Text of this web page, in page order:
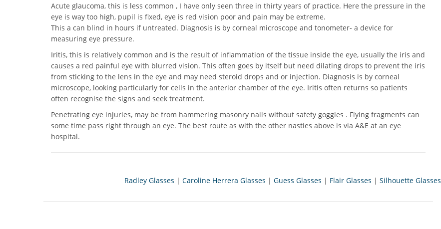
Acute glaucoma, this is less common , I have only seen three in thirty years of practice. Here the pressure in the
eye is way too high, pupil is fixed, eye is red vision poor and pain may be extreme.
This a can blind in hours if untreated. Diagnosis is by corneal microscope and tonometer- a device for
measuring eye pressure.
Iritis, this is relatively common and is the result of inflammation of the tissue inside the eye, usually the iris and
causes a red painful eye with blurred vision. This often goes by itself but need dilating drops to prevent the iris
from sticking to the lens in the eye and may need steroid drops and or injection. Diagnosis is by corneal
microscope, looking particularly for cells in the anterior chamber of the eye. Iritis often returns so patients
often recognise the signs and seek treatment.
Penetrating eye injuries, may be from hammering masonry nails without safety goggles . Flying fragments can
some time pass right through an eye. The best route as with the other nasties above is via A&E at an eye
hospital.
Radley Glasses | Caroline Herrera Glasses | Guess Glasses | Flair Glasses | Silhouette Glasses